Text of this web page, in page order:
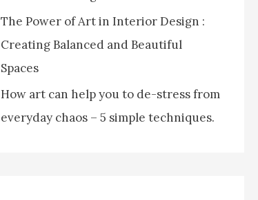
The Power of Art in Interior Design :
Creating Balanced and Beautiful
Spaces
How art can help you to de-stress from
everyday chaos – 5 simple techniques.